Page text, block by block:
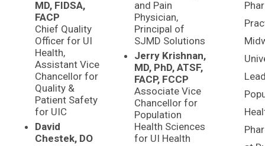
MD, FIDSA,
FACP
Chief Quality
Officer for UI
Health,
Assistant Vice
Chancellor for
Quality &
Patient Safety
for UIC
David
Chestek, DO
and Pain
Physician,
Principal of
SJMD Solutions
Jerry Krishnan,
MD, PhD, ATSF,
FACP, FCCP
Associate Vice
Chancellor for
Population
Health Sciences
for UI Health